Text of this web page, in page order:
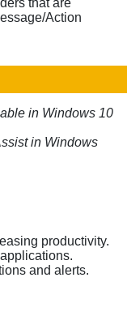
that are
Action
in Windows 10
in Windows
productivity.
and alerts.